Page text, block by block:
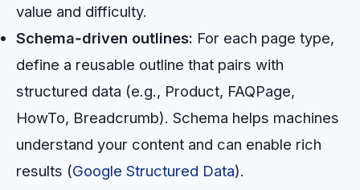
value and difficulty.
Schema‑driven outlines: For each page type,
define a reusable outline that pairs with
structured data (e.g., Product, FAQPage,
HowTo, Breadcrumb). Schema helps machines
understand your content and can enable rich
results (Google Structured Data).